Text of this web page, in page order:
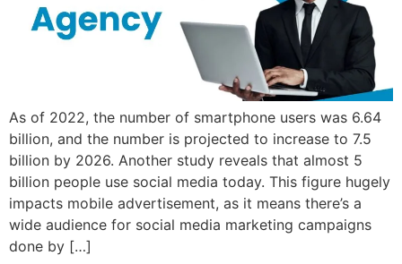
As of 2022, the number of smartphone users was 6.64
billion, and the number is projected to increase to 7.5
billion by 2026. Another study reveals that almost 5
billion people use social media today. This figure hugely
impacts mobile advertisement, as it means there’s a
wide audience for social media marketing campaigns
done by […]